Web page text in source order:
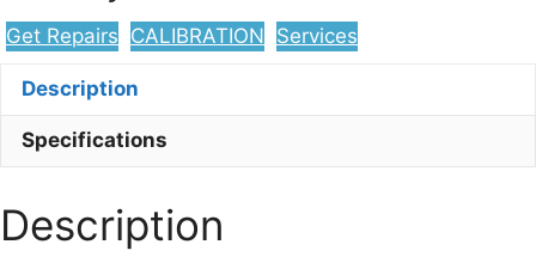
Probe,
MHz,
10X,
12
400
Get Repairs CALIBRATION Services
Description
Specifications
Description